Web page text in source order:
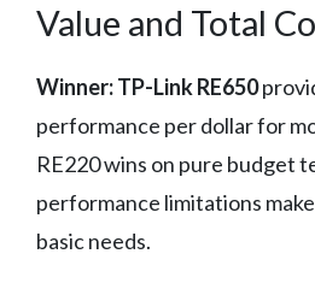
Value and Total
Winner: TP-Link RE650
performance per dollar for
RE220 wins on pure budget
performance limitations
basic needs.